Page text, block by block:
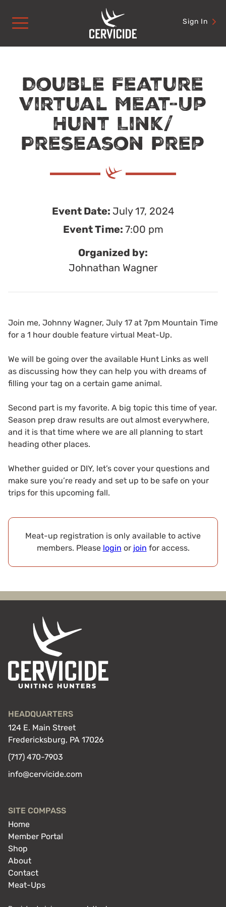
content
Sign In
Double Feature
Virtual Meat-Up
Hunt Link/
Preseason Prep
Event Date: July 17, 2024
Event Time: 7:00 pm
Organized by:
Johnathan Wagner
Join me, Johnny Wagner, July 17 at 7pm Mountain Time
for a 1 hour double feature virtual Meat-Up.
We will be going over the available Hunt Links as well
as discussing how they can help you with dreams of
filling your tag on a certain game animal.
Second part is my favorite. A big topic this time of year.
Season prep draw results are out almost everywhere,
and it is that time where we are all planning to start
heading other places.
Whether guided or DIY, let’s cover your questions and
make sure you’re ready and set up to be safe on your
trips for this upcoming fall.
Meat-up registration is only available to active
members. Please login or join for access.
HEADQUARTERS
124 E. Main Street
Fredericksburg, PA 17026
(717) 470-7903
info@cervicide.com
SITE COMPASS
Home
Member Portal
Shop
About
Contact
Meat-Ups